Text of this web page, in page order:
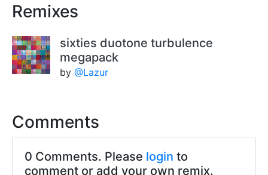
Remixes
sixties duotone turbulence
megapack
by @Lazur
Comments
0 Comments. Please login to
comment or add your own remix.